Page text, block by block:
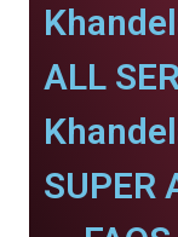
ALL
SUPER